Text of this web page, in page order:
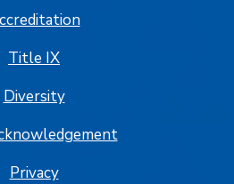
Title IX
Diversity
Privacy